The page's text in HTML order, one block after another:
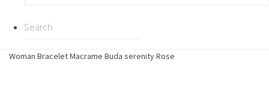
Woman Bracelet Macrame Buda serenity Rose